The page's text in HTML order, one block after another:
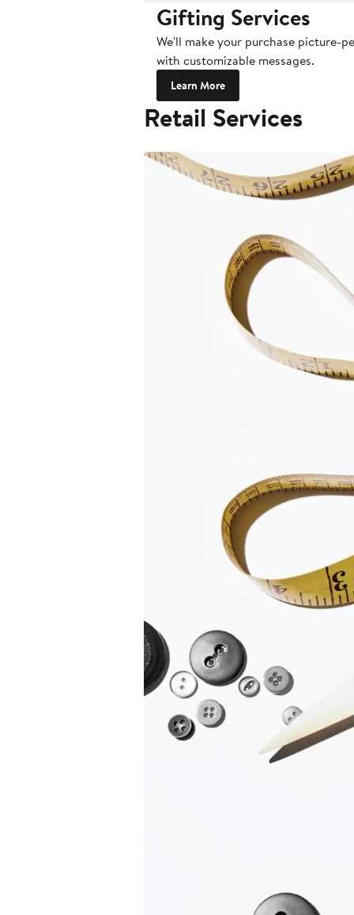
Gifting Services
We'll make your purchase picture-
with customizable messages.
Learn More
Retail Services